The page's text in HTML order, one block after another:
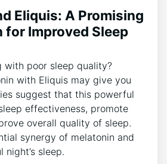
Eliquis: A Promising
for Improved Sleep
with poor sleep quality?
with Eliquis may give you
suggest that this powerful
effectiveness, promote
overall quality of sleep.
synergy of melatonin and
sleep.